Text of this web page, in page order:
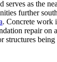
as the
further
. Concrete work
repair on
structures